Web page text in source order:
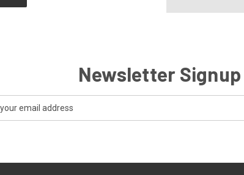
Newsletter Signup